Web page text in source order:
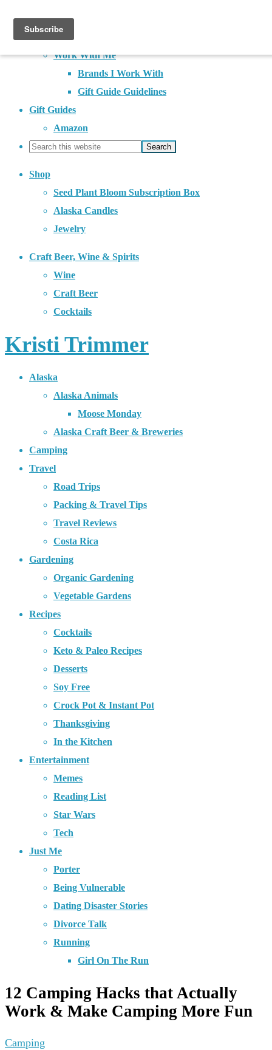
About
Contact
Work With Me
Brands I Work With
Gift Guide Guidelines
Gift Guides
Amazon
Shop
Seed Plant Bloom Subscription Box
Alaska Candles
Jewelry
Craft Beer, Wine & Spirits
Wine
Craft Beer
Cocktails
Kristi Trimmer
Alaska
Alaska Animals
Moose Monday
Alaska Craft Beer & Breweries
Camping
Travel
Road Trips
Packing & Travel Tips
Travel Reviews
Costa Rica
Gardening
Organic Gardening
Vegetable Gardens
Recipes
Cocktails
Keto & Paleo Recipes
Desserts
Soy Free
Crock Pot & Instant Pot
Thanksgiving
In the Kitchen
Entertainment
Memes
Reading List
Star Wars
Tech
Just Me
Porter
Being Vulnerable
Dating Disaster Stories
Divorce Talk
Running
Girl On The Run
12 Camping Hacks that Actually
Work & Make Camping More Fun
Camping